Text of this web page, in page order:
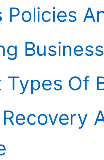
Policies
Of